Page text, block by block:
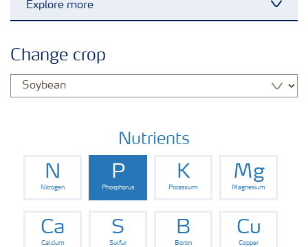
Explore more
Crop information
Fertiliser handling and safety
Digital Farming
Change crop
Nutrients
N
Nitrogen
P
Phosphorus
K
Potassium
Mg
Magnesium
Ca
Calcium
S
Sulfur
B
Boron
Cu
Copper